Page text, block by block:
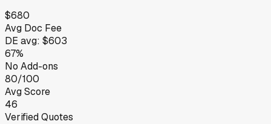
$680
Avg Doc Fee
DE avg: $603
67%
No Add-ons
80/100
Avg Score
46
Verified Quotes